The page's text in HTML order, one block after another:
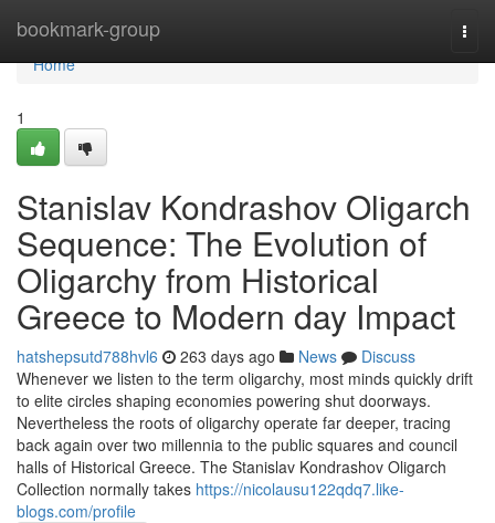
bookmark-group
Home
Home
1
Stanislav Kondrashov Oligarch
Sequence: The Evolution of
Oligarchy from Historical
Greece to Modern day Impact
hatshepsutd788hvl6 263 days ago News
Discuss
Whenever we listen to the term oligarchy, most minds quickly drift
to elite circles shaping economies powering shut doorways.
Nevertheless the roots of oligarchy operate far deeper, tracing
back again over two millennia to the public squares and council
halls of Historical Greece. The Stanislav Kondrashov Oligarch
Collection normally takes https://nicolausu122qdq7.like-
blogs.com/profile